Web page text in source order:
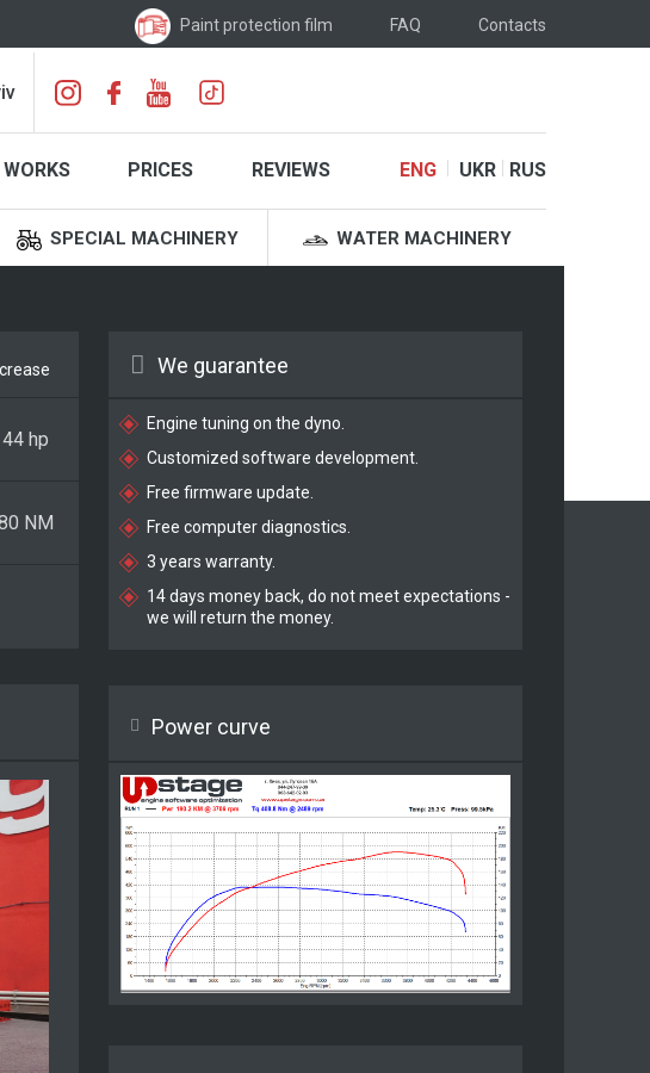
Paint protection film FAQ Contacts
WORKS PRICES REVIEWS ENG UKR RUS
SPECIAL MACHINERY WATER MACHINERY
hp
NM
We guarantee
Engine tuning on the dyno.
Customized software development.
Free firmware update.
Free computer diagnostics.
3 years warranty.
14 days money back, do not meet expectations -
we will return the money.
Power curve